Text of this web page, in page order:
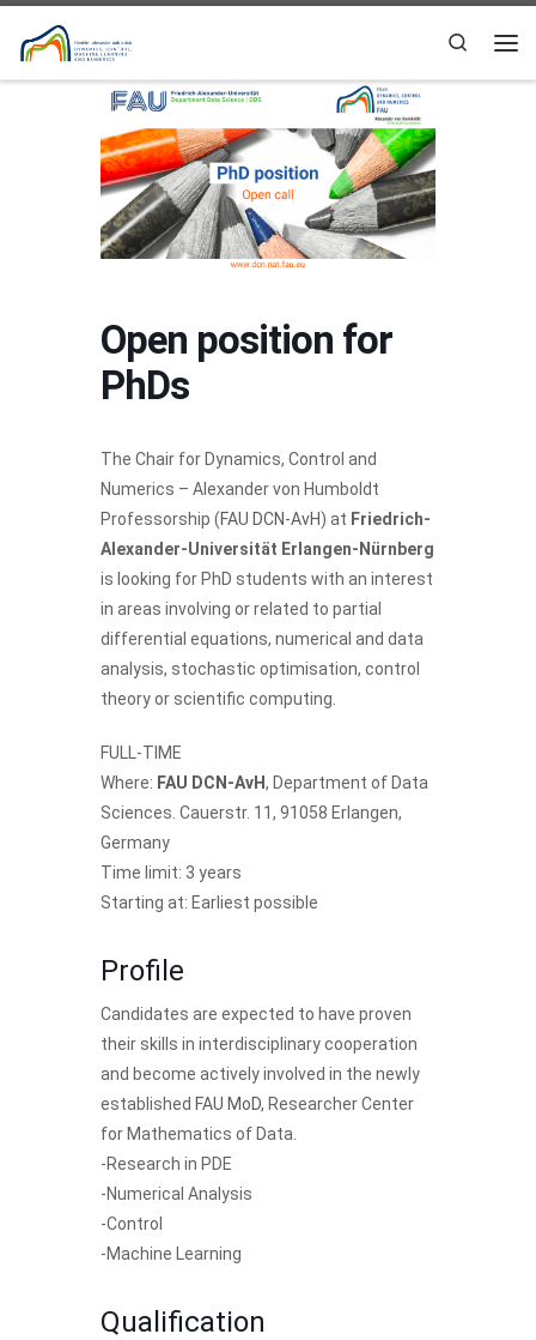
Skip to content
Search
Open position for
PhDs
The Chair for Dynamics, Control and
Numerics – Alexander von Humboldt
Professorship (FAU DCN-AvH) at Friedrich-
Alexander-Universität Erlangen-Nürnberg
is looking for PhD students with an interest
in areas involving or related to partial
differential equations, numerical and data
analysis, stochastic optimisation, control
theory or scientific computing.
FULL-TIME
Where: FAU DCN-AvH, Department of Data
Sciences. Cauerstr. 11, 91058 Erlangen,
Germany
Time limit: 3 years
Starting at: Earliest possible
Profile
Candidates are expected to have proven
their skills in interdisciplinary cooperation
and become actively involved in the newly
established FAU MoD, Researcher Center
for Mathematics of Data.
-Research in PDE
-Numerical Analysis
-Control
-Machine Learning
Qualification